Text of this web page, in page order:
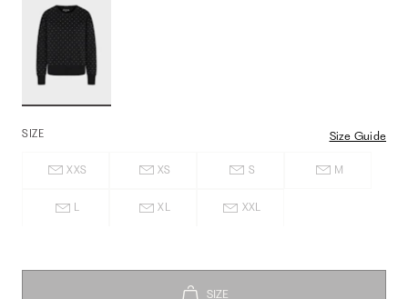
SIZE Size Guide
XXS XS S M
L XL XXL